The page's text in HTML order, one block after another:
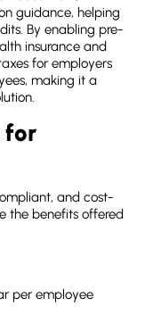
guidance, helping
By enabling pre-
insurance and
for employers
making it a
for
and cost-
the benefits offered
per employee